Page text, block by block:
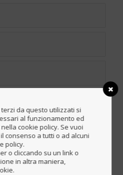
da questo utilizzati si
al funzionamento ed
cookie policy. Se vuoi
consenso a tutti o ad alcuni
policy.
o cliccando su un link o
in altra maniera,